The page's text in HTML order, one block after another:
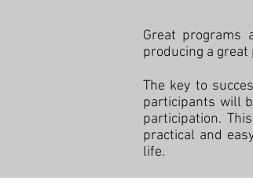
Great programs
producing a
The key to
participants will
participation.
practical and
life.